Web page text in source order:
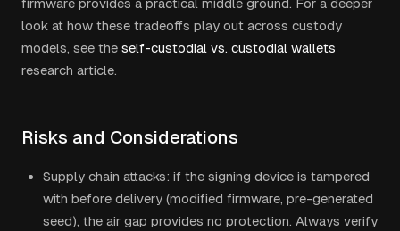
firmware provides a practical middle ground. For a deeper
look at how these tradeoffs play out across custody
models, see the self-custodial vs. custodial wallets
research article.
Risks and Considerations
Supply chain attacks: if the signing device is tampered
with before delivery (modified firmware, pre-generated
seed), the air gap provides no protection. Always verify